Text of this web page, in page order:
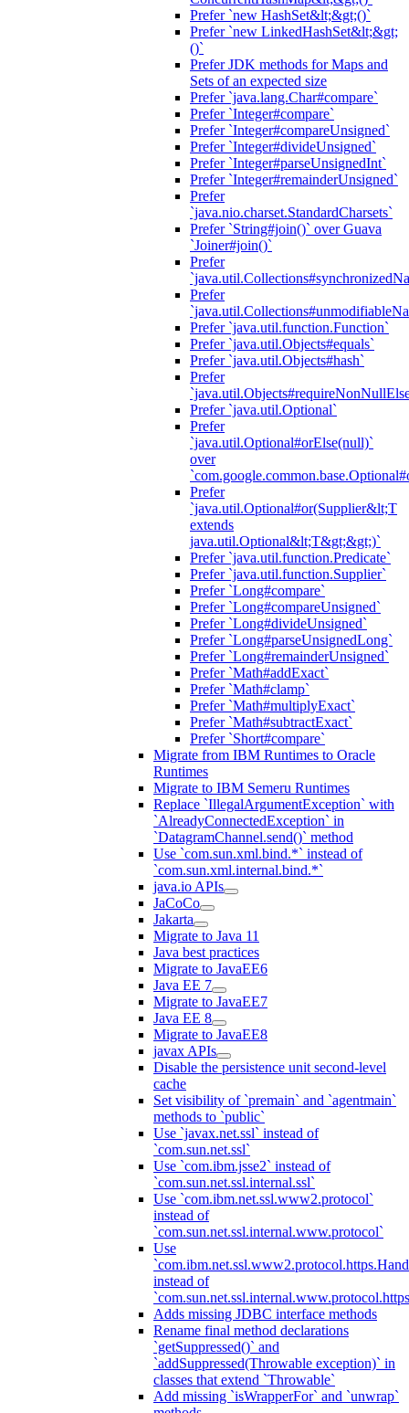
Prefer `new HashSet&lt;&gt;()`
Prefer `new LinkedHashSet&lt;&gt;
()`
Prefer JDK methods for Maps and
Sets of an expected size
Prefer `java.lang.Char#compare`
Prefer `Integer#compare`
Prefer `Integer#compareUnsigned`
Prefer `Integer#divideUnsigned`
Prefer `Integer#parseUnsignedInt`
Prefer `Integer#remainderUnsigned`
Prefer
`java.nio.charset.StandardCharsets`
Prefer `String#join()` over Guava
`Joiner#join()`
Prefer
Prefer
Prefer `java.util.function.Function`
Prefer `java.util.Objects#equals`
Prefer `java.util.Objects#hash`
Prefer
Prefer `java.util.Optional`
Prefer
`java.util.Optional#orElse(null)`
over
Prefer
`java.util.Optional#or(Supplier&lt;T
extends
java.util.Optional&lt;T&gt;&gt;)`
Prefer `java.util.function.Predicate`
Prefer `java.util.function.Supplier`
Prefer `Long#compare`
Prefer `Long#compareUnsigned`
Prefer `Long#divideUnsigned`
Prefer `Long#parseUnsignedLong`
Prefer `Long#remainderUnsigned`
Prefer `Math#addExact`
Prefer `Math#clamp`
Prefer `Math#multiplyExact`
Prefer `Math#subtractExact`
Prefer `Short#compare`
Migrate from IBM Runtimes to Oracle
Runtimes
Migrate to IBM Semeru Runtimes
Replace `IllegalArgumentException` with
`AlreadyConnectedException` in
`DatagramChannel.send()` method
Use `com.sun.xml.bind.*` instead of
`com.sun.xml.internal.bind.*`
java.io APIs
JaCoCo
Jakarta
Migrate to Java 11
Java best practices
Migrate to JavaEE6
Java EE 7
Migrate to JavaEE7
Java EE 8
Migrate to JavaEE8
javax APIs
Disable the persistence unit second-level
cache
Set visibility of `premain` and `agentmain`
methods to `public`
Use `javax.net.ssl` instead of
`com.sun.net.ssl`
Use `com.ibm.jsse2` instead of
`com.sun.net.ssl.internal.ssl`
Use `com.ibm.net.ssl.www2.protocol`
instead of
`com.sun.net.ssl.internal.www.protocol`
Use
instead of
Adds missing JDBC interface methods
Rename final method declarations
`getSuppressed()` and
`addSuppressed(Throwable exception)` in
classes that extend `Throwable`
Add missing `isWrapperFor` and `unwrap`